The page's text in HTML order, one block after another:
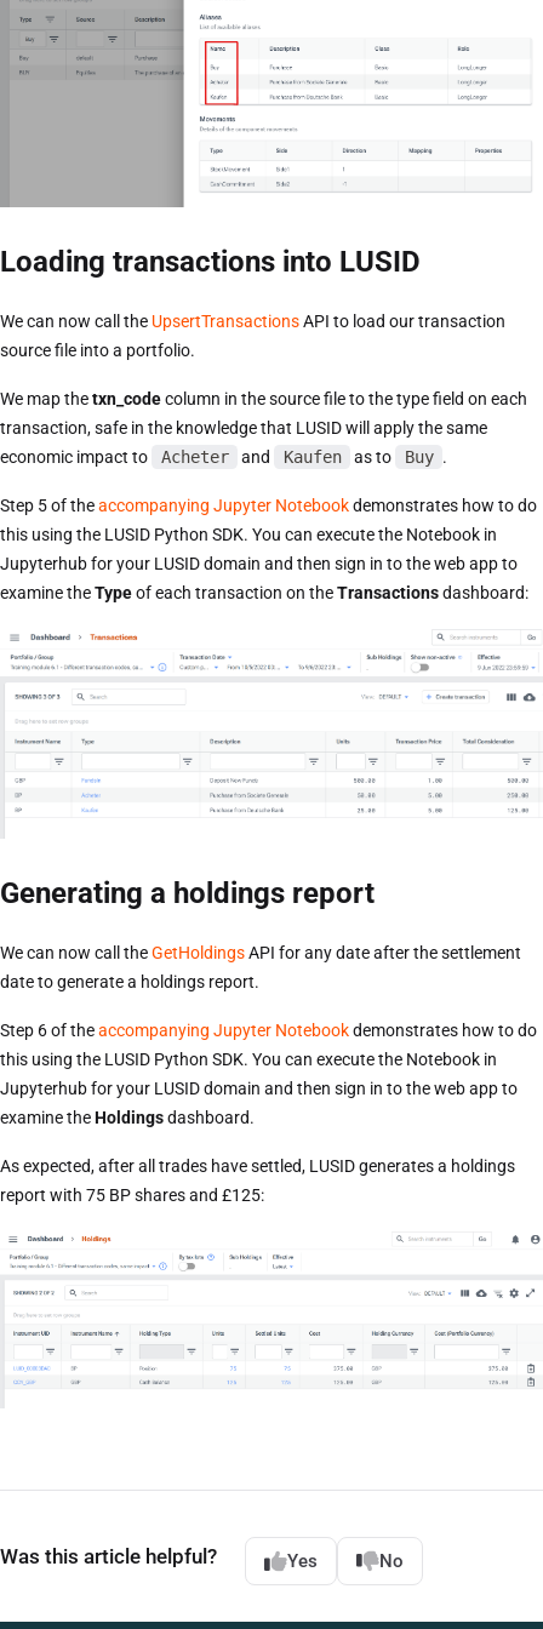
Loading transactions into LUSID
We can now call the UpsertTransactionsAPI to load our transaction
source file into a portfolio.
We map thetxn_codecolumn in the source file to the type field on each
transaction, safe in the knowledge that LUSID will apply the same
economic impact to
Acheter and Kaufen as to Buy .
Step 5 of theaccompanying Jupyter Notebookdemonstrates how to do
this using the LUSID Python SDK. You can execute the Notebook in
Jupyterhub for your LUSID domain and then sign in to the web app to
examine theTypeof each transaction on theTransactionsdashboard:
Generating a holdings report
We can now call theGetHoldingsAPI for any date after the settlement
date to generate a holdings report.
Step 6 of theaccompanying Jupyter Notebookdemonstrates how to do
this using the LUSID Python SDK. You can execute the Notebook in
Jupyterhub for your LUSID domain and then sign in to the web app to
examine theHoldingsdashboard.
As expected, after all trades have settled, LUSID generates a holdings
report with 75 BP shares and £125:
Was this article helpful? Yes No